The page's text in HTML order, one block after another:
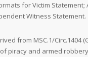
for Victim Statement;
Witness Statement.
from MSC.1/Circ.1404
piracy and armed